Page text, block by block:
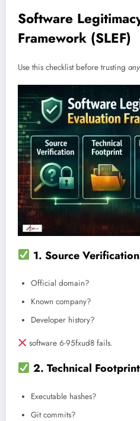
Software
Framework (SLEF)
Use this checklist before trusting any
1. Source Verification
Official domain?
Known company?
Developer history?
software 6-95fxud8 fails.
2. Technical Footprint
Executable hashes?
Git commits?